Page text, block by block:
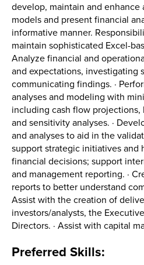
develop, maintain and enhance
models and present financial
informative manner.
maintain sophisticated Excel-
Analyze financial and
and expectations, investigating
communicating findings. ·
analyses and modeling with
including cash flow projections,
and sensitivity analyses. ·
and analyses to aid in the
support strategic initiatives and
financial decisions; support
and management reporting. ·
reports to better understand
Assist with the creation of
investors/analysts, the
Directors. · Assist with capital
Preferred Skills: